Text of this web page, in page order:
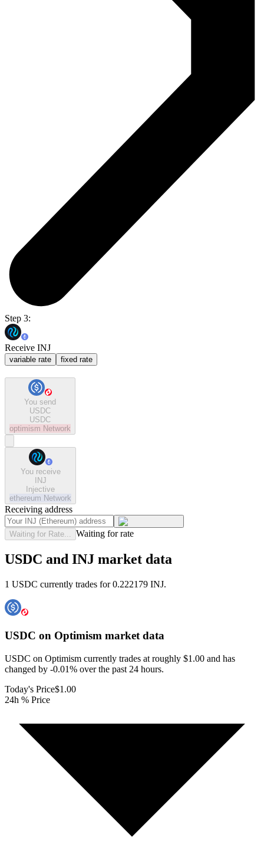
Step 3:
Receive INJ
variable rate fixed rate
You send
USDC
USDC
optimism Network
You receive
INJ
Injective
ethereum Network
Receiving address
Waiting for Rate... Waiting for rate
USDC and INJ market data
1 USDC currently trades for 0.222179 INJ.
USDC on Optimism market data
USDC on Optimism currently trades at roughly $1.00 and has
changed by -0.01% over the past 24 hours.
Today's Price$1.00
24h % Price